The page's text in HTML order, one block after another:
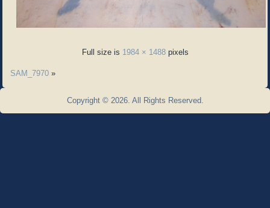
Full size is 1984 × 1488pixels
SAM_7970 »
Copyright © 2026. All Rights Reserved.